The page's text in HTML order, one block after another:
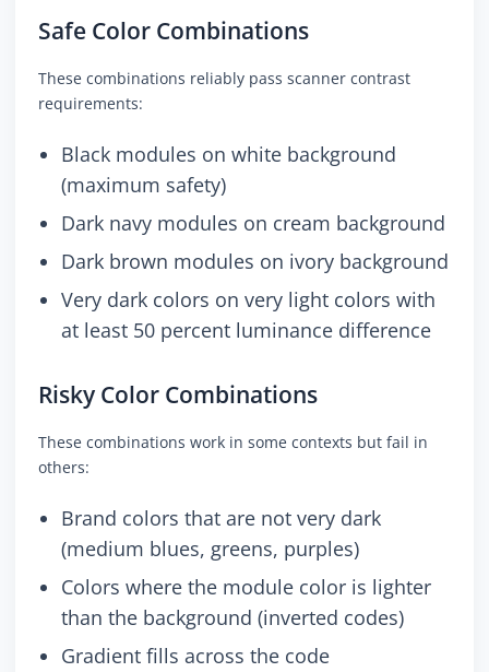
Safe Color Combinations
These combinations reliably pass scanner contrast
requirements:
Black modules on white background
(maximum safety)
Dark navy modules on cream background
Dark brown modules on ivory background
Very dark colors on very light colors with
at least 50 percent luminance difference
Risky Color Combinations
These combinations work in some contexts but fail in
others:
Brand colors that are not very dark
(medium blues, greens, purples)
Colors where the module color is lighter
than the background (inverted codes)
Gradient fills across the code